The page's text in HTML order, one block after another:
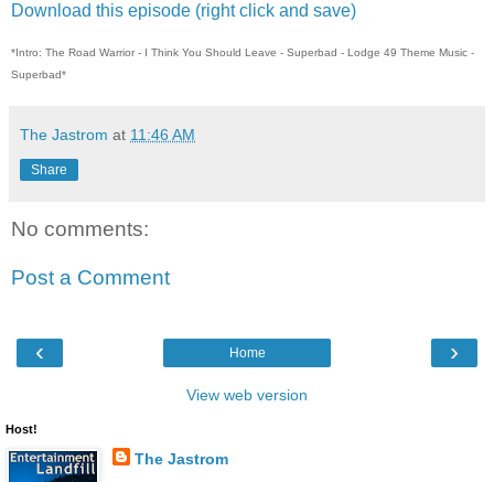
Download this episode (right click and save)
*Intro: The Road Warrior - I Think You Should Leave - Superbad - Lodge 49 Theme Music -
Superbad*
The Jastrom at 11:46 AM
Share
No comments:
Post a Comment
‹ ›
Home
View web version
Host!
The Jastrom